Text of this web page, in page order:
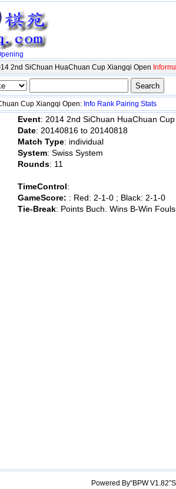
2nd SiChuan HuaChuan Cup Xiangqi Open
Cup Xiangqi Open: Info Rank Pairing Stats
Event: 2014 2nd SiChuan HuaChuan
Date: 20140816 to 20140818
Match Type: individual
System: Swiss System
Rounds: 11
TimeControl:
GameScore: : Red: 2-1-0 ; Black: 2-1-0
Tie-Break: Points Buch. Wins B-Win Fouls
Powered By“BPW